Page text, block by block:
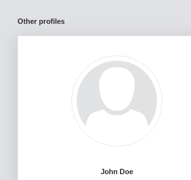
Other profiles
John Doe